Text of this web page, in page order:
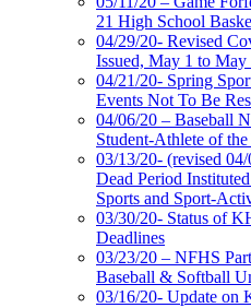
21 High School
04/29/20- Revised
Issued, May 1 to May
04/21/20- Spring
Events Not To Be
04/06/20 – Baseball
Student-Athlete of the
03/13/20- (revised
Dead Period
Sports and Sport-
03/30/20- Status of
Deadlines
03/23/20 – NFHS
Baseball & Softball
03/16/20- Update on